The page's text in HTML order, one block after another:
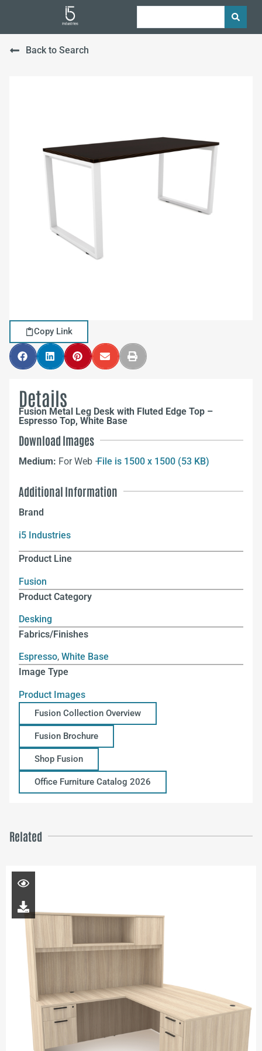
Back to Search
Copy Link
Details
Fusion Metal Leg Desk with Fluted Edge Top –
Espresso Top, White Base
Download Images
Medium: For Web –File is 1500 x 1500 (53 KB)
Additional Information
Brand
i5 Industries
Product Line
Fusion
Product Category
Desking
Fabrics/Finishes
Espresso, White Base
Image Type
Product Images
Fusion Collection Overview
Fusion Brochure
Shop Fusion
Office Furniture Catalog 2026
Related